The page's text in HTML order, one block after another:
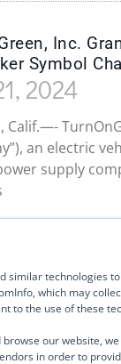
similar technologies
which may
to the use of these
browse our website,
in order to
Inc.
Symbol
2024
Calif.—-
an electric
supply
»
1 2 3 4
and sell
defense,